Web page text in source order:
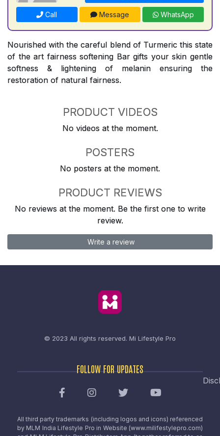
Call Message WhatsApp
Nourished with the careful blend of Turmeric this state
of the art fairness softening Bar gifts your skin gentle
softness & lightening of melanin ensuring the
restoration of natural fairness.
PRODUCT VIDEOS
No videos at the moment.
POSTERS
No posters at the moment.
PRODUCT REVIEWS
No reviews at the moment. Be the first one to write
review.
Write a review
© 2023 All rights reserved. Mi Lifestyle Pro
FOLLOW FOR UPDATES
All third party trademarks (including logos and icons) referenced
by MLM India Lifestyle Pro in Website (www.milifestylepro.com)